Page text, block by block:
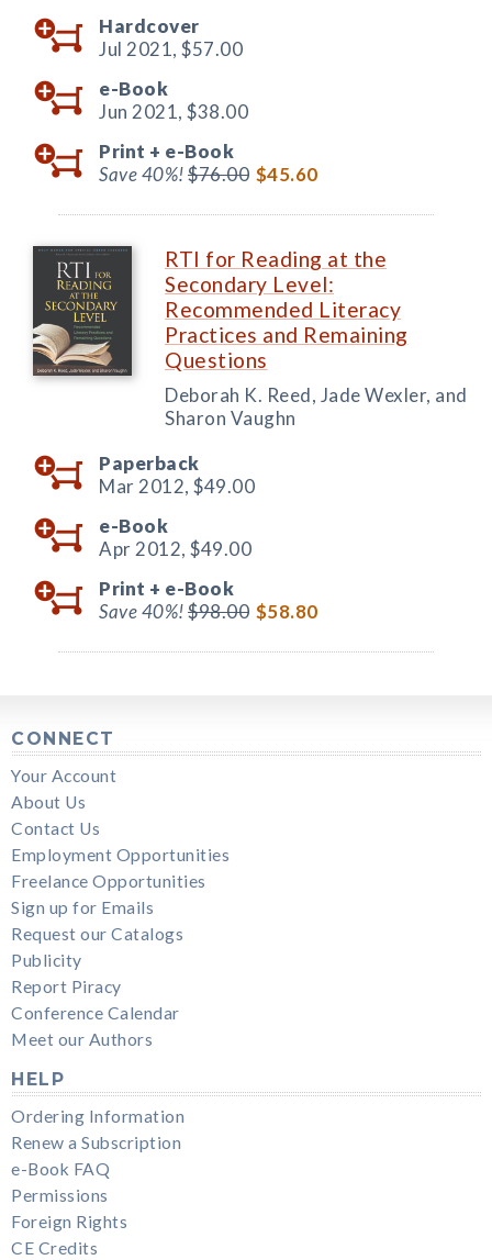
Hardcover
Jul 2021, $57.00
e-Book
Jun 2021, $38.00
Print + e-Book
Save 40%!$76.00 $45.60
RTI for Reading at the
Secondary Level:
Recommended Literacy
Practices and Remaining
Questions
Deborah K. Reed, Jade Wexler, and
Sharon Vaughn
Paperback
Mar 2012, $49.00
e-Book
Apr 2012, $49.00
Print + e-Book
Save 40%!$98.00 $58.80
CONNECT
Your Account
About Us
Contact Us
Employment Opportunities
Freelance Opportunities
Sign up for Emails
Request our Catalogs
Publicity
Report Piracy
Conference Calendar
Meet our Authors
HELP
Ordering Information
Renew a Subscription
e-Book FAQ
Permissions
Foreign Rights
CE Credits